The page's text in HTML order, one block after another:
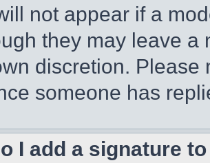
not appear if a
they may leave a
discretion.
someone has
I add a signature